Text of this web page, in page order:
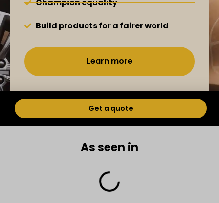
Champion equality
Build products for a fairer world
Learn more
Get a quote
As seen in